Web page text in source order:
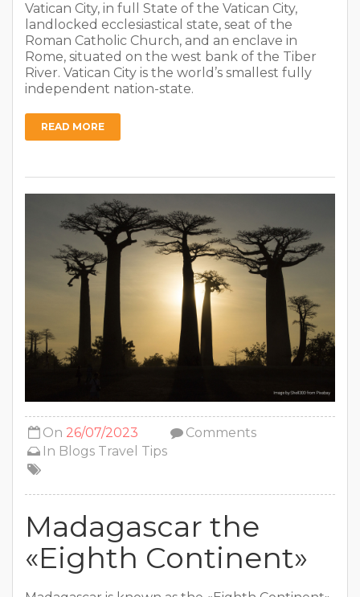
Vatican City, in full State of the Vatican City,
landlocked ecclesiastical state, seat of the
Roman Catholic Church, and an enclave in
Rome, situated on the west bank of the Tiber
River. Vatican City is the world’s smallest fully
independent nation-state.
READ MORE
On 26/07/2023
In Blogs Travel Tips
Comments
Madagascar the
«Eighth Continent»